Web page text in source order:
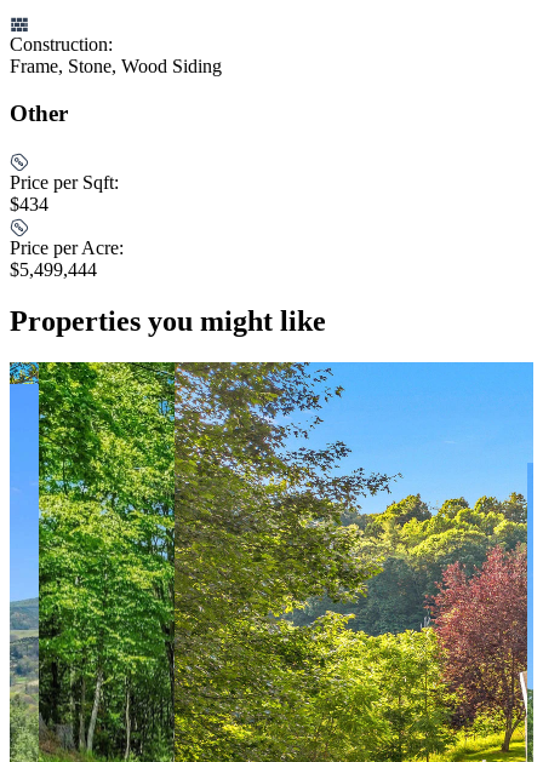
Construction:
Frame, Stone, Wood Siding
Other
Price per Sqft:
$434
Price per Acre:
$5,499,444
Properties you might like